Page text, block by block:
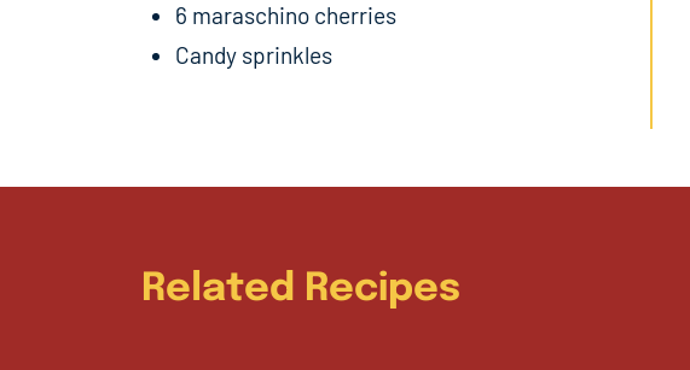
6 maraschino cherries
Candy sprinkles
Related Recipes